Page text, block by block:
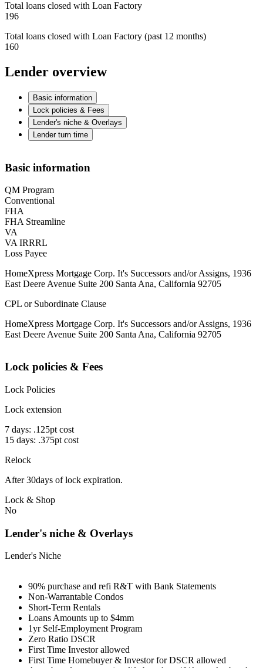
Total loans closed with Loan Factory
196
Total loans closed with Loan Factory (past 12 months)
160
Lender overview
Basic information
Lock policies & Fees
Lender's niche & Overlays
Lender turn time
Basic information
QM Program
Conventional
FHA
FHA Streamline
VA
VA IRRRL
Loss Payee
HomeXpress Mortgage Corp. It's Successors and/or Assigns, 1936
East Deere Avenue Suite 200 Santa Ana, California 92705
CPL or Subordinate Clause
HomeXpress Mortgage Corp. It's Successors and/or Assigns, 1936
East Deere Avenue Suite 200 Santa Ana, California 92705
Lock policies & Fees
Lock Policies
Lock extension
7 days: .125pt cost
15 days: .375pt cost
Relock
After 30days of lock expiration.
Lock & Shop
No
Lender's niche & Overlays
Lender's Niche
90% purchase and refi R&T with Bank Statements
Non-Warrantable Condos
Short-Term Rentals
Loans Amounts up to $4mm
1yr Self-Employment Program
Zero Ratio DSCR
First Time Investor allowed
First Time Homebuyer & Investor for DSCR allowed